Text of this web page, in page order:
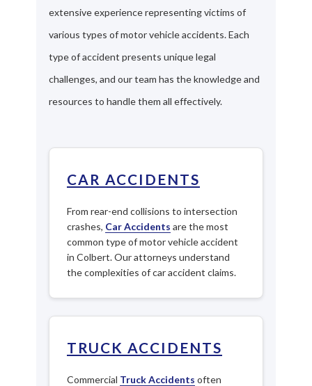
extensive experience representing victims of
various types of motor vehicle accidents. Each
type of accident presents unique legal
challenges, and our team has the knowledge and
resources to handle them all effectively.
CAR ACCIDENTS
From rear-end collisions to intersection
crashes, Car Accidents are the most
common type of motor vehicle accident
in Colbert. Our attorneys understand
the complexities of car accident claims.
TRUCK ACCIDENTS
Commercial Truck Accidents often